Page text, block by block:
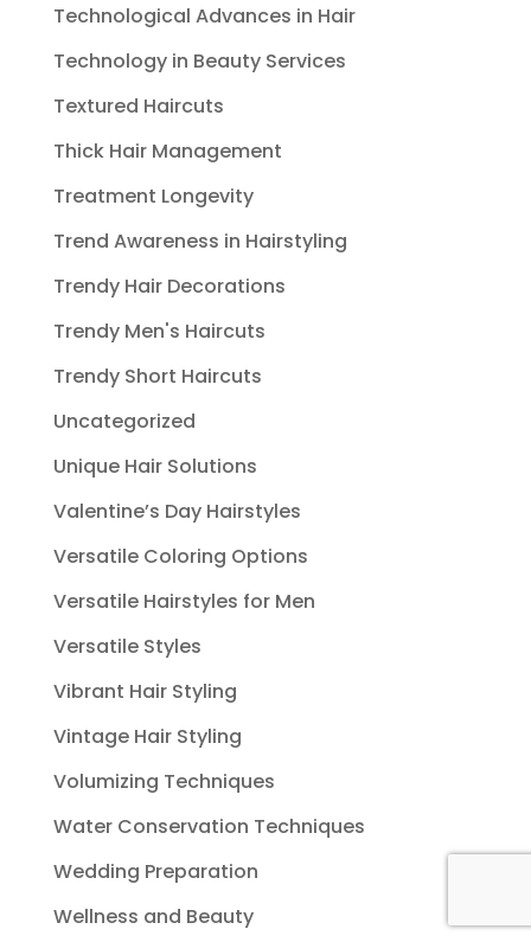
Technological Advances in Hair
Technology in Beauty Services
Textured Haircuts
Thick Hair Management
Treatment Longevity
Trend Awareness in Hairstyling
Trendy Hair Decorations
Trendy Men's Haircuts
Trendy Short Haircuts
Uncategorized
Unique Hair Solutions
Valentine’s Day Hairstyles
Versatile Coloring Options
Versatile Hairstyles for Men
Versatile Styles
Vibrant Hair Styling
Vintage Hair Styling
Volumizing Techniques
Water Conservation Techniques
Wedding Preparation
Wellness and Beauty